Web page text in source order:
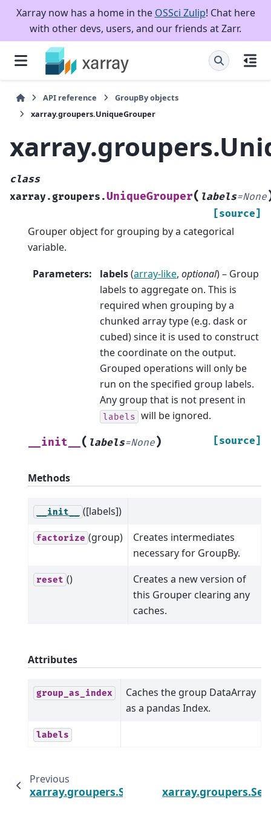
Xarray now has a home in the OSSci Zulip! Chat here
with other devs, users, and our friends at Zarr.
API reference
GroupBy objects
xarray.groupers.UniqueGrouper
class
xarray.groupers.UniqueGrouper( labels=None
[source]
Grouper object for grouping by a categorical
variable.
Parameters: labels(array-like, optional) – Group
labels to aggregate on. This is
required when grouping by a
chunked array type (e.g. dask or
cubed) since it is used to construct
the coordinate on the output.
Grouped operations will only be
run on the specified group labels.
Any group that is not present in
labels will be ignored.
__init__ ( labels=None) [source]
Methods
__init__ ([labels])
factorize (group)
Creates intermediates
necessary for GroupBy.
reset ()
Creates a new version of
this Grouper clearing any
caches.
Attributes
group_as_index
Caches the group DataArray
as a pandas Index.
labels
Previous
xarray.groupers.SeasonGrouper